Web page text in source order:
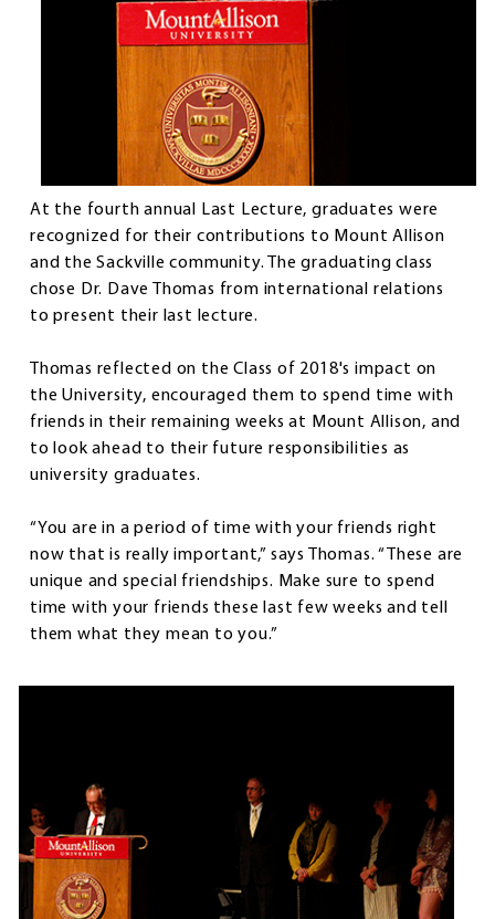
At the fourth annual Last Lecture, graduates were
recognized for their contributions to Mount Allison
and the Sackville community. The graduating class
chose Dr. Dave Thomas from international relations
to present their last lecture.
Thomas reflected on the Class of 2018's impact on
the University, encouraged them to spend time with
friends in their remaining weeks at Mount Allison, and
to look ahead to their future responsibilities as
university graduates.
“You are in a period of time with your friends right
now that is really important,” says Thomas. “These are
unique and special friendships. Make sure to spend
time with your friends these last few weeks and tell
them what they mean to you.”